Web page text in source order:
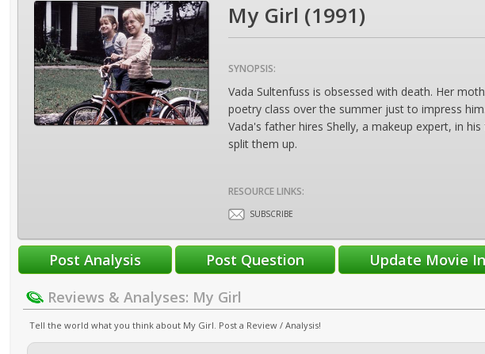
My Girl (1991)
SYNOPSIS:
Vada Sultenfuss is obsessed with death. Her
poetry class over the summer just to impress
Vada's father hires Shelly, a makeup expert, in
split them up.
RESOURCE LINKS:
SUBSCRIBE
Reviews & Analyses: My Girl
Tell the world what you think about My Girl. Post a Review / Analysis!